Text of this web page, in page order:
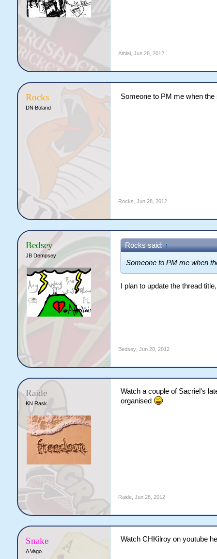
Athlai, Jun 28, 2012
Rocks
DN Boland
Someone to PM me when
Rocks Jun 28, 2012
Bedsey
JB Dempsey
Rocks said: ↑
Someone to PM me when
I plan to update the thread
Bedsey, Jun 28, 2012
Raide
KN Rask
Watch a couple of Sacriel's
organised
Raide, Jun 28, 2012
Snake
A Vago
Watch CHKilroy on youtube